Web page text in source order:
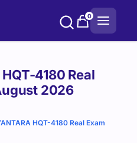
0
4180 Real
2026
HQT-4180 Real Exam